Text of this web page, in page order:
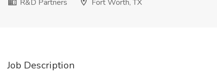
R&D Partners
Fort Worth, TX
Job Description